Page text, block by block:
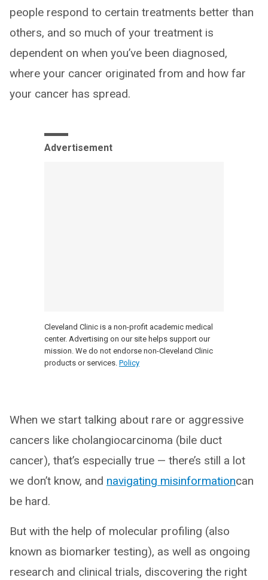
people respond to certain treatments better than
others, and so much of your treatment is
dependent on when you’ve been diagnosed,
where your cancer originated from and how far
your cancer has spread.
Advertisement
Cleveland Clinic is a non-profit academic medical
center. Advertising on our site helps support our
mission. We do not endorse non-Cleveland Clinic
products or services. Policy
When we start talking about rare or aggressive
cancers like cholangiocarcinoma (bile duct
cancer), that’s especially true — there’s still a lot
we don’t know, and navigating misinformationcan
be hard.
But with the help of molecular profiling (also
known as biomarker testing), as well as ongoing
research and clinical trials, discovering the right